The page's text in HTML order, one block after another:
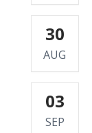
30
AUG
03
SEP